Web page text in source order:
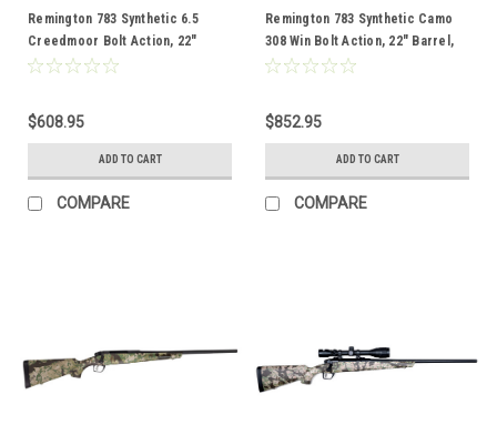
Remington 783 Synthetic 6.5
Creedmoor Bolt Action, 22"
Barrel
$608.95
ADD TO CART
COMPARE
Remington 783 Synthetic Camo
308 Win Bolt Action, 22" Barrel,
Combo
$852.95
ADD TO CART
COMPARE